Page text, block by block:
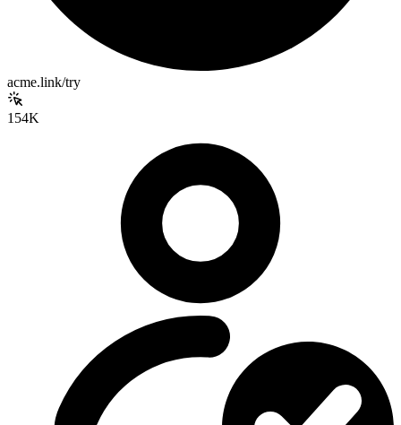
acme.link/try
154K